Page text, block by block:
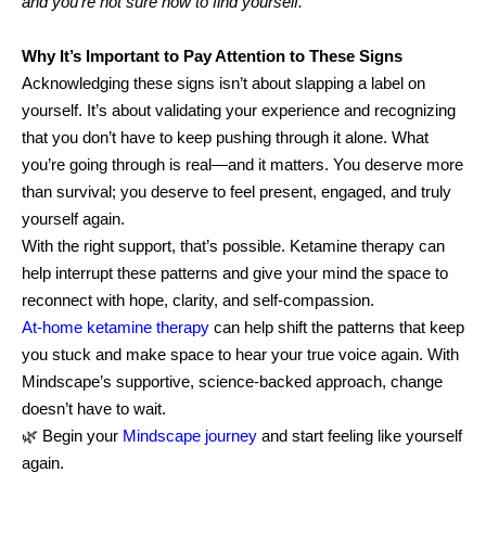
Why It’s Important to Pay Attention to These Signs
Acknowledging these signs isn’t about slapping a label on
yourself. It’s about validating your experience and recognizing
that you don’t have to keep pushing through it alone. What
you’re going through is real—and it matters. You deserve more
than survival; you deserve to feel present, engaged, and truly
yourself again.
With the right support, that’s possible. Ketamine therapy can
help interrupt these patterns and give your mind the space to
reconnect with hope, clarity, and self-compassion.
At-home ketamine therapy can help shift the patterns that keep
you stuck and make space to hear your true voice again. With
Mindscape’s supportive, science-backed approach, change
doesn’t have to wait.
🌿 Begin your Mindscape journey and start feeling like yourself
again.